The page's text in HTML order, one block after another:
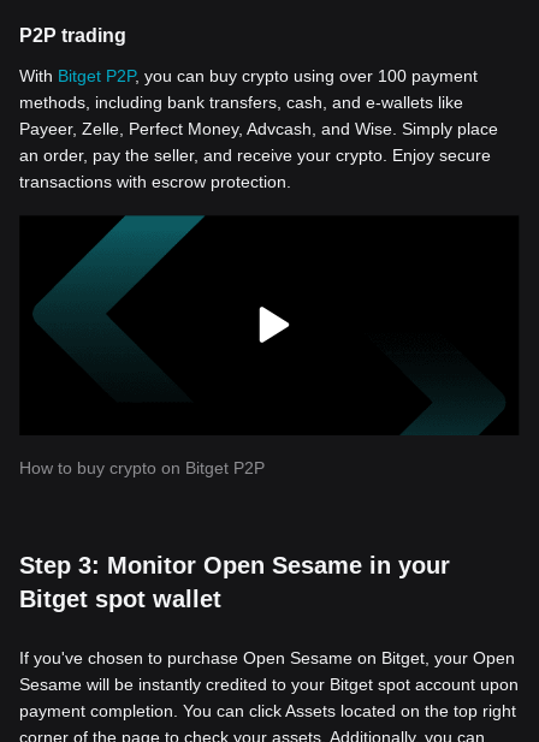
P2P trading
With Bitget P2P, you can buy crypto using over 100 payment
methods, including bank transfers, cash, and e-wallets like
Payeer, Zelle, Perfect Money, Advcash, and Wise. Simply place
an order, pay the seller, and receive your crypto. Enjoy secure
transactions with escrow protection.
How to buy crypto on Bitget P2P
Step 3: Monitor Open Sesame in your
Bitget spot wallet
If you've chosen to purchase Open Sesame on Bitget, your Open
Sesame will be instantly credited to your Bitget spot account upon
payment completion. You can click Assets located on the top right
corner of the page to check your assets. Additionally, you can